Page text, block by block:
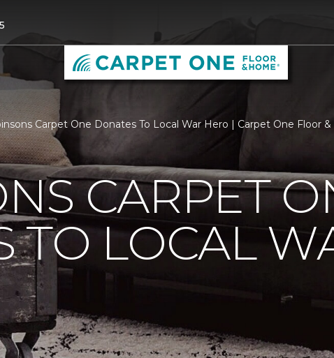
Carpet One Donates To Local War Hero | Carpet One Floor
CARPET
TO LOCAL